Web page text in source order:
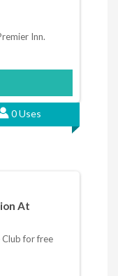
Inn.
0 Uses
At
Club for free